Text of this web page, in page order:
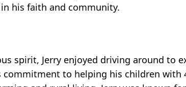
his faith and community.
spirit, Jerry enjoyed driving around to
commitment to helping his children with